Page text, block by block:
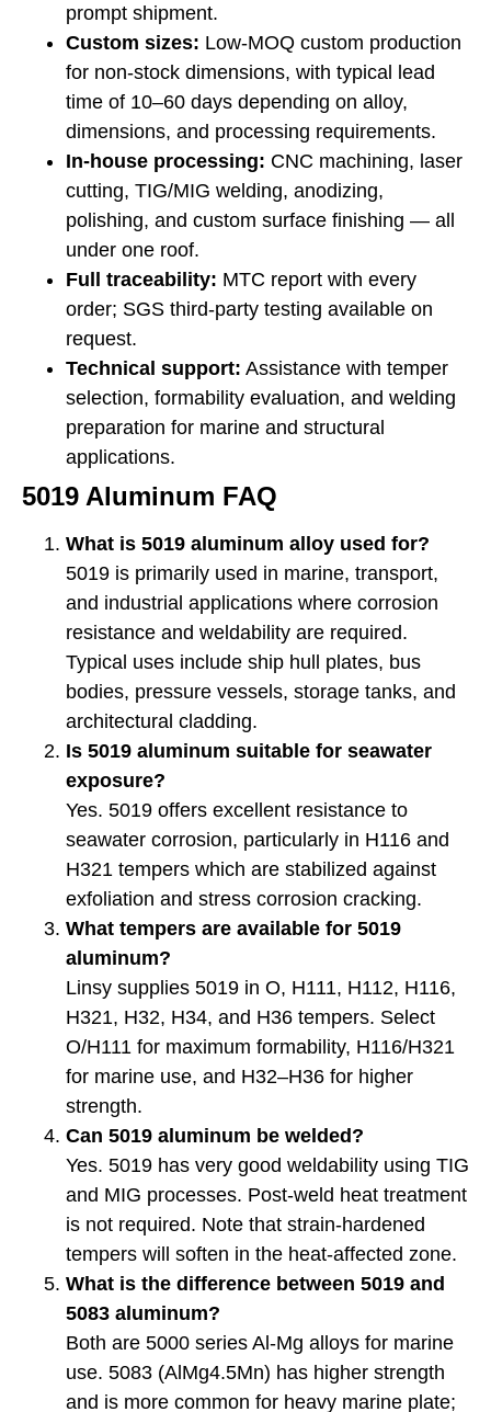
prompt shipment.
Custom sizes: Low-MOQ custom production
for non-stock dimensions, with typical lead
time of 10–60 days depending on alloy,
dimensions, and processing requirements.
In-house processing: CNC machining, laser
cutting, TIG/MIG welding, anodizing,
polishing, and custom surface finishing — all
under one roof.
Full traceability: MTC report with every
order; SGS third-party testing available on
request.
Technical support: Assistance with temper
selection, formability evaluation, and welding
preparation for marine and structural
applications.
5019 Aluminum FAQ
What is 5019 aluminum alloy used for?
5019 is primarily used in marine, transport,
and industrial applications where corrosion
resistance and weldability are required.
Typical uses include ship hull plates, bus
bodies, pressure vessels, storage tanks, and
architectural cladding.
Is 5019 aluminum suitable for seawater
exposure?
Yes. 5019 offers excellent resistance to
seawater corrosion, particularly in H116 and
H321 tempers which are stabilized against
exfoliation and stress corrosion cracking.
What tempers are available for 5019
aluminum?
Linsy supplies 5019 in O, H111, H112, H116,
H321, H32, H34, and H36 tempers. Select
O/H111 for maximum formability, H116/H321
for marine use, and H32–H36 for higher
strength.
Can 5019 aluminum be welded?
Yes. 5019 has very good weldability using TIG
and MIG processes. Post-weld heat treatment
is not required. Note that strain-hardened
tempers will soften in the heat-affected zone.
What is the difference between 5019 and
5083 aluminum?
Both are 5000 series Al-Mg alloys for marine
use. 5083 (AlMg4.5Mn) has higher strength
and is more common for heavy marine plate;